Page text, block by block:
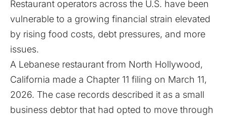
Restaurant operators across the U.S. have been
vulnerable to a growing financial strain elevated
by rising food costs, debt pressures, and more
issues.
A Lebanese restaurant from North Hollywood,
California made a Chapter 11 filing on March 11,
2026. The case records described it as a small
business debtor that had opted to move through